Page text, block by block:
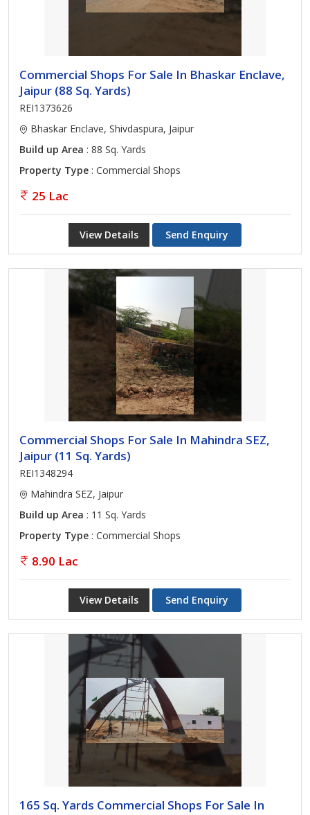
Commercial Shops For Sale In Bhaskar Enclave,
Jaipur (88 Sq. Yards)
REI1373626
Bhaskar Enclave, Shivdaspura, Jaipur
Build up Area : 88 Sq. Yards
Property Type : Commercial Shops
25 Lac
View Details Send Enquiry
Commercial Shops For Sale In Mahindra SEZ,
Jaipur (11 Sq. Yards)
REI1348294
Mahindra SEZ, Jaipur
Build up Area : 11 Sq. Yards
Property Type : Commercial Shops
8.90 Lac
View Details Send Enquiry
165 Sq. Yards Commercial Shops For Sale In